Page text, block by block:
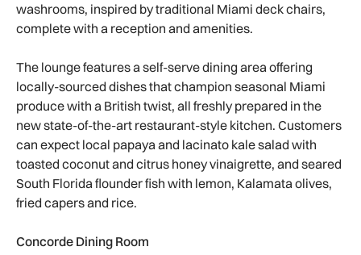
washrooms, inspired by traditional Miami deck chairs,
complete with a reception and amenities.
The lounge features a self-serve dining area offering
locally-sourced dishes that champion seasonal Miami
produce with a British twist, all freshly prepared in the
new state-of-the-art restaurant-style kitchen. Customers
can expect local papaya and lacinato kale salad with
toasted coconut and citrus honey vinaigrette, and seared
South Florida flounder fish with lemon, Kalamata olives,
fried capers and rice.
Concorde Dining Room